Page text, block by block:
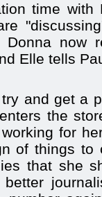
time
Donna now
Elle tells
and get a
the
for
of things to
that she